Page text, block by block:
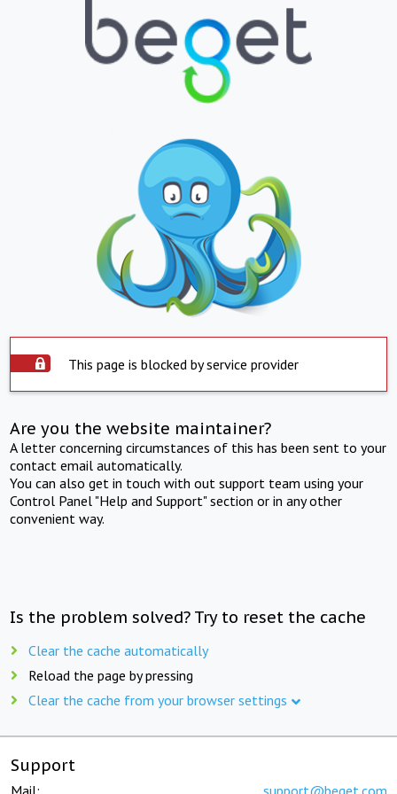
This page is blocked by service provider
Are you the website maintainer?
A letter concerning circumstances of this has been sent to your
contact email automatically.
You can also get in touch with out support team using your
Control Panel "Help and Support" section or in any other
convenient way.
Is the problem solved? Try to reset the cache
Clear the cache automatically
Reload the page by pressing
Clear the cache from your browser settings
Support
Mail: support@beget.com